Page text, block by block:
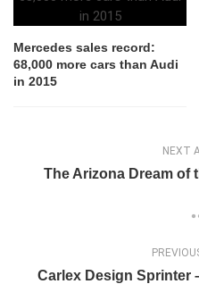
Mercedes sales record:
68,000 more cars than Audi
in 2015
NEXT
The Arizona Dream of
Carlex Design Sprinter